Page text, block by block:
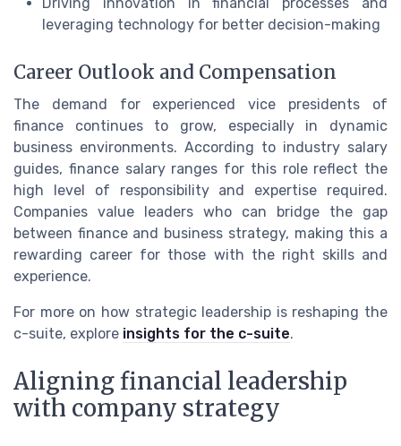
leveraging technology for better decision-making
Career Outlook and Compensation
The demand for experienced vice presidents of
finance continues to grow, especially in dynamic
business environments. According to industry salary
guides, finance salary ranges for this role reflect the
high level of responsibility and expertise required.
Companies value leaders who can bridge the gap
between finance and business strategy, making this a
rewarding career for those with the right skills and
experience.
For more on how strategic leadership is reshaping the
c-suite, explore insights for the c-suite.
Aligning financial leadership
with company strategy